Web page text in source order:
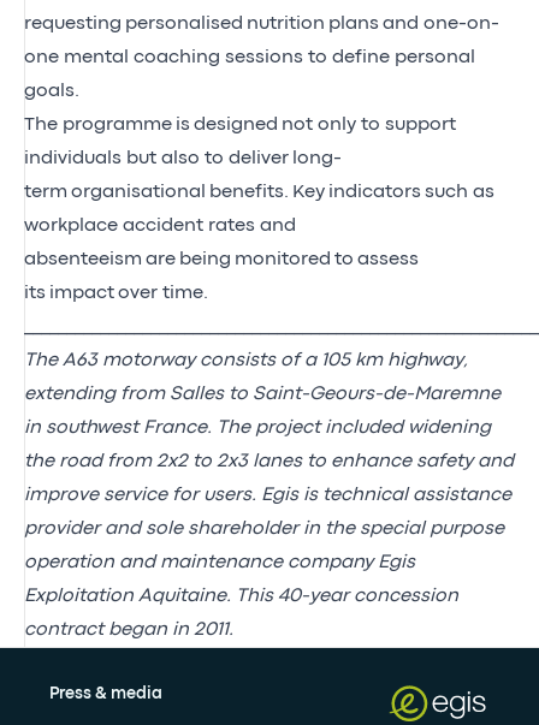
requesting personalised nutrition plans and one-on-
one mental coaching sessions to define personal
goals.
The programme is designed not only to support
individuals but also to deliver long-
term organisational benefits. Key indicators such as
workplace accident rates and
absenteeism are being monitored to assess
its impact over time.
The A63 motorway consists of a 105 km highway,
extending from Salles to Saint-Geours-de-Maremne
in southwest France. The project included widening
the road from 2x2 to 2x3 lanes to enhance safety and
improve service for users. Egis is technical assistance
provider and sole shareholder in the special purpose
operation and maintenance company Egis
Exploitation Aquitaine. This 40-year concession
contract began in 2011.
Press & media